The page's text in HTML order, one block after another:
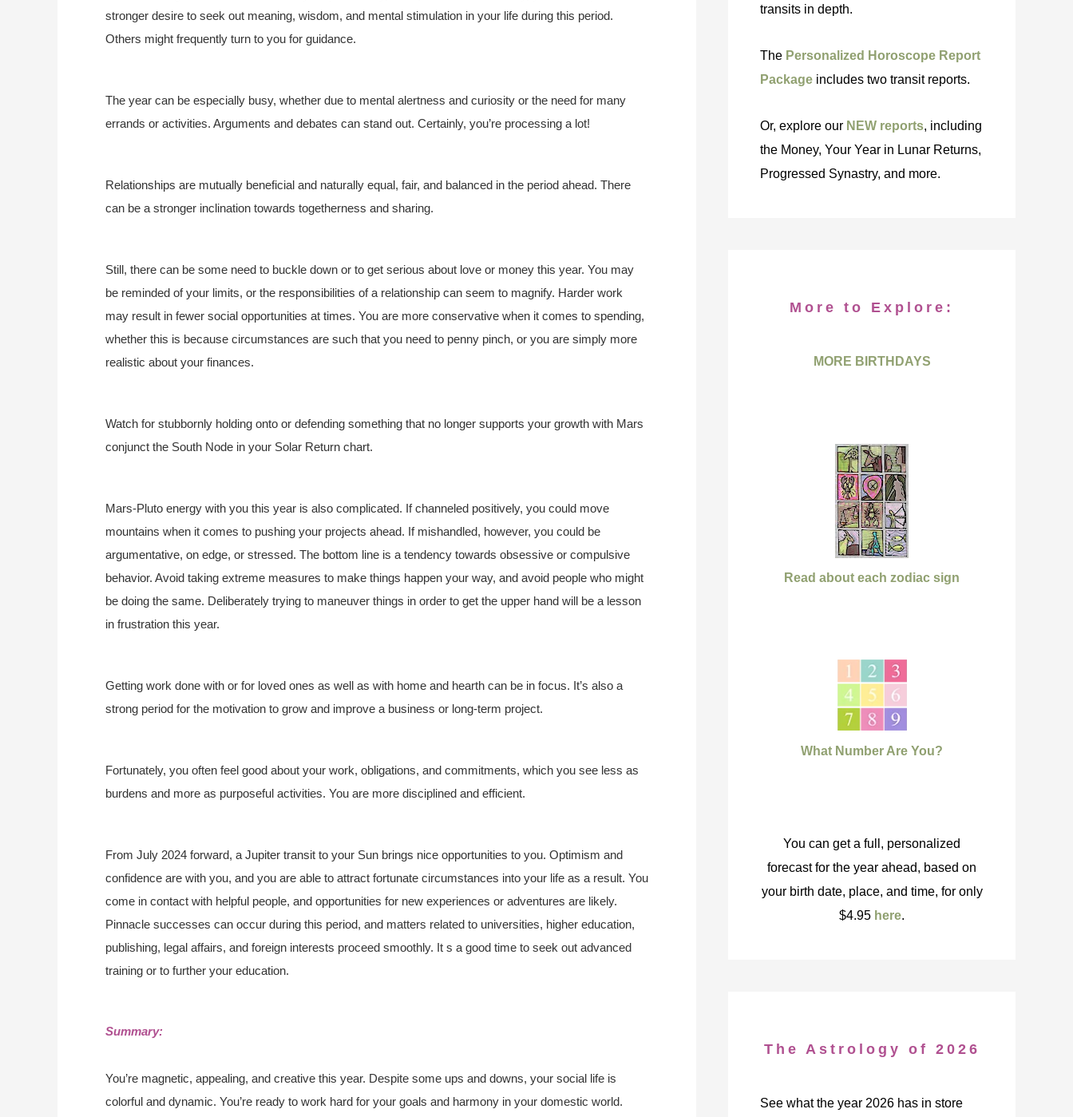
stronger desire to seek out meaning, wisdom, and mental stimulation in your life during this period.
Others might frequently turn to you for guidance.
The year can be especially busy, whether due to mental alertness and curiosity or the need for many
errands or activities. Arguments and debates can stand out. Certainly, you’re processing a lot!
Relationships are mutually beneficial and naturally equal, fair, and balanced in the period ahead. There
can be a stronger inclination towards togetherness and sharing.
Still, there can be some need to buckle down or to get serious about love or money this year. You may
be reminded of your limits, or the responsibilities of a relationship can seem to magnify. Harder work
may result in fewer social opportunities at times. You are more conservative when it comes to spending,
whether this is because circumstances are such that you need to penny pinch, or you are simply more
realistic about your finances.
Watch for stubbornly holding onto or defending something that no longer supports your growth with Mars
conjunct the South Node in your Solar Return chart.
Mars-Pluto energy with you this year is also complicated. If channeled positively, you could move
mountains when it comes to pushing your projects ahead. If mishandled, however, you could be
argumentative, on edge, or stressed. The bottom line is a tendency towards obsessive or compulsive
behavior. Avoid taking extreme measures to make things happen your way, and avoid people who might
be doing the same. Deliberately trying to maneuver things in order to get the upper hand will be a lesson
in frustration this year.
Getting work done with or for loved ones as well as with home and hearth can be in focus. It’s also a
strong period for the motivation to grow and improve a business or long-term project.
Fortunately, you often feel good about your work, obligations, and commitments, which you see less as
burdens and more as purposeful activities. You are more disciplined and efficient.
From July 2024 forward, a Jupiter transit to your Sun brings nice opportunities to you. Optimism and
confidence are with you, and you are able to attract fortunate circumstances into your life as a result. You
come in contact with helpful people, and opportunities for new experiences or adventures are likely.
Pinnacle successes can occur during this period, and matters related to universities, higher education,
publishing, legal affairs, and foreign interests proceed smoothly. It s a good time to seek out advanced
training or to further your education.
Summary:
You’re magnetic, appealing, and creative this year. Despite some ups and downs, your social life is
colorful and dynamic. You’re ready to work hard for your goals and harmony in your domestic world.
transits in depth.
The Personalized Horoscope Report
Package includes two transit reports.
Or, explore our NEW reports, including
the Money, Your Year in Lunar Returns,
Progressed Synastry, and more.
More to Explore:
MORE BIRTHDAYS
Read about each zodiac sign
What Number Are You?
You can get a full, personalized
forecast for the year ahead, based on
your birth date, place, and time, for only
$4.95 here.
The Astrology of 2026
See what the year 2026 has in store